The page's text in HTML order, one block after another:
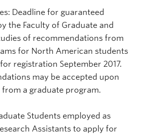
Deadline for guaranteed
the Faculty of Graduate and
of recommendations from
for North American students
registration September 2017.
may be accepted upon
from a graduate program.
Students employed as
Assistants to apply for